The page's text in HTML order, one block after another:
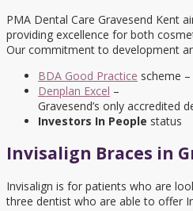
PMA Dental Care Gravesend Kent
providing excellence for both
Our commitment to development
BDA Good Practice scheme
Denplan Excel –
Gravesend’s only accredited
Investors In People status
Invisalign Braces in
Invisalign is for patients who are
three dentist who are able to offer